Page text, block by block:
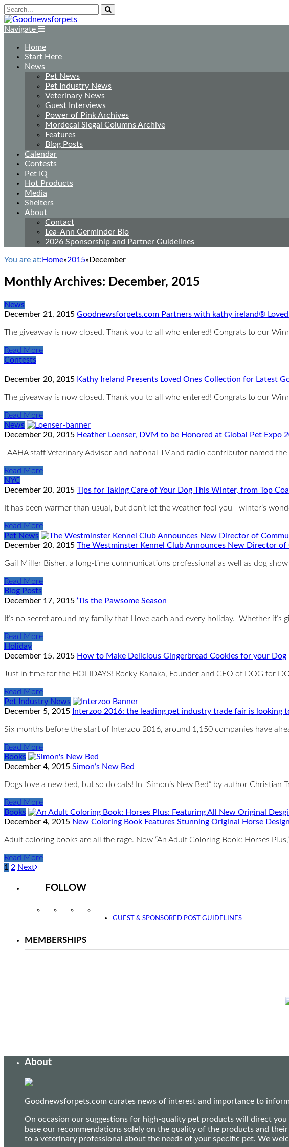
Navigate
Home
Start Here
News
Pet News
Pet Industry News
Veterinary News
Guest Interviews
Power of Pink Archives
Mordecai Siegal Columns Archive
Features
Blog Posts
Calendar
Contests
Pet IQ
Hot Products
Media
Shelters
About
Contact
Lea-Ann Germinder Bio
2026 Sponsorship and Partner Guidelines
You are at: Home»2015» December
Monthly Archives: December, 2015
News
December 21, 2015 Goodnewsforpets.com Partners with kathy ireland®
The giveaway is now closed. Thank you to all who entered! Congrats to our
Read More
Contests
December 20, 2015 Kathy Ireland Presents Loved Ones Collection for Latest
The giveaway is now closed. Thank you to all who entered! Congrats to our
Read More
News
December 20, 2015 Heather Loenser, DVM to be Honored at Global Pet Expo
-AAHA staff Veterinary Advisor and national TV and radio contributor named
Read More
NYC
December 20, 2015 Tips for Taking Care of Your Dog This Winter, from Top
It has been warmer than usual, but don’t let the weather fool you—winter’s
Read More
Pet News
December 20, 2015 The Westminster Kennel Club Announces New Director
Gail Miller Bisher, a long-time communications professional as well as dog
Read More
Blog Posts
December 17, 2015 ‘Tis the Pawsome Season
It’s no secret around my family that I love each and every holiday. Whether it’s
Read More
Holiday
December 15, 2015 How to Make Delicious Gingerbread Cookies for your Dog
Just in time for the HOLIDAYS! Rocky Kanaka, Founder and CEO of DOG for
Read More
Pet Industry News
December 5, 2015 Interzoo 2016: the leading pet industry trade fair is looking
Six months before the start of Interzoo 2016, around 1,150 companies have
Read More
Books
December 4, 2015 Simon’s New Bed
Dogs love a new bed, but so do cats! In “Simon’s New Bed” by author Christian
Read More
Books
December 4, 2015 New Coloring Book Features Stunning Original Horse
Adult coloring books are all the rage. Now “An Adult Coloring Book: Horses
Read More
1 2 Next
FOLLOW
InstagramFacebookTwitter
GUEST & SPONSORED POST GUIDELINES
MEMBERSHIPS
About
Goodnewsforpets.com curates news of interest and importance to
On occasion our suggestions for high-quality pet products will direct
base our recommendations solely on the quality of the products and
to a veterinary professional about the needs of your specific pet. We